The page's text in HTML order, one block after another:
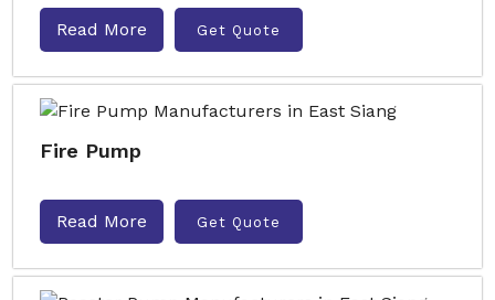
Read More Get Quote
Fire Pump
Read More Get Quote